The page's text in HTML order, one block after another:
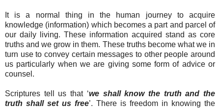
It is a normal thing in the human journey to acquire
knowledge (information) which becomes a part and parcel of
our daily living. These information acquired stand as core
truths and we grow in them. These truths become what we in
turn use to convey certain messages to other people around
us particularly when we are giving some form of advice or
counsel.
Scriptures tell us that ‘we shall know the truth and the
truth shall set us free’. There is freedom in knowing the